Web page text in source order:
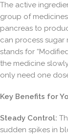
The active
group of
pancreas to
can process sugar
stands for
the medicine
only need one
Key Benefits for
Steady Control:
sudden spikes in